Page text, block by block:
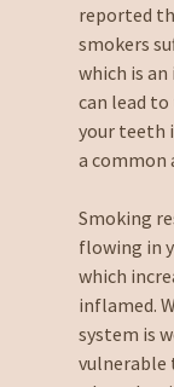
reported
smokers
which is
can lead
your teeth
a common
Smoking
flowing in
which
inflamed.
system is
vulnerable